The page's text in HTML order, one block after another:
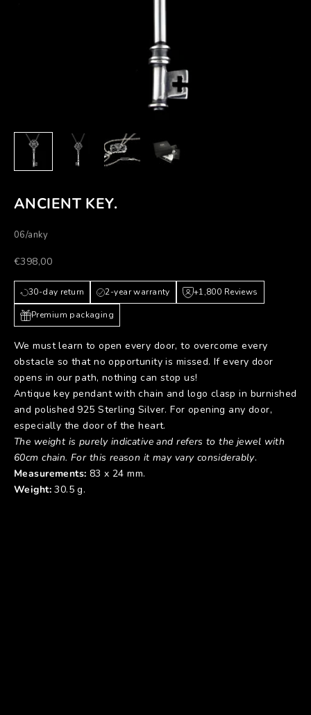
ANCIENT KEY.
06/anky
Prezzo scontato
€398,00
30-day return 2-year warranty +1,800 Reviews
Premium packaging
We must learn to open every door, to overcome every
obstacle so that no opportunity is missed. If every door
opens in our path, nothing can stop us!
Antique key pendant with chain and logo clasp in burnished
and polished 925 Sterling Silver. For opening any door,
especially the door of the heart.
The weight is purely indicative and refers to the jewel with
60cm chain. For this reason it may vary considerably.
Measurements: 83 x 24 mm.
Weight:30.5 g.